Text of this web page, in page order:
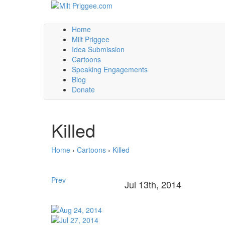
Home
Milt Priggee
Idea Submission
Cartoons
Speaking Engagements
Blog
Donate
Killed
Home › Cartoons › Killed
Prev Jul 13th, 2014